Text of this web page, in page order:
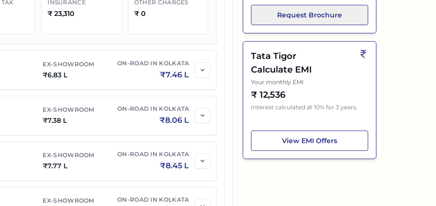
₹8.77 L ₹9.53 L
₹6.72 L ₹7.34 L
₹ 7.27 L 7.94 L
INSURANCE
₹23,310
OTHER CHARGES
₹ 0
EX-SHOWROOM
₹6.83 L
ON-ROAD IN KOLKATA
₹7.46 L
EX-SHOWROOM
₹7.38 L
ON-ROAD IN KOLKATA
₹8.06 L
EX-SHOWROOM
₹7.77 L
ON-ROAD IN KOLKATA
₹8.45 L
EX-SHOWROOM ON-ROAD IN KOLKATA
Request Brochure
Tata Tigor
Calculate EMI
Your monthly EMI
₹12,536
Interest calculated at 10% for 3 years.
View Tata Tigor
EMI Offers